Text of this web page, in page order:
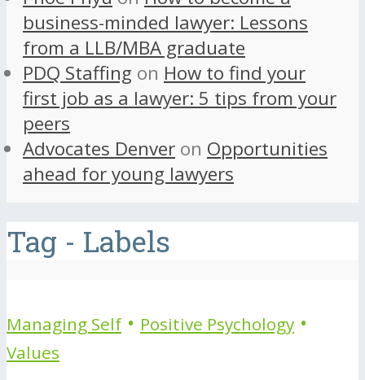
business-minded lawyer: Lessons
from a LLB/MBA graduate
PDQ Staffing on How to find your
first job as a lawyer: 5 tips from your
peers
Advocates Denver on Opportunities
ahead for young lawyers
Tag - Labels
Managing Self • Positive Psychology •
Values